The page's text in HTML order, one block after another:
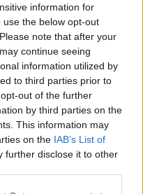
information for
the below opt-out
note that after your
continue seeing
information utilized by
to third parties prior to
out of the further
by third parties on the
This information may
on the IAB’s List of
further disclose it to other